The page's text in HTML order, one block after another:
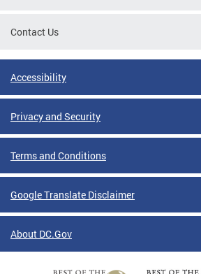
Contact Us
Accessibility
Privacy and Security
Terms and Conditions
Google Translate Disclaimer
About DC.Gov